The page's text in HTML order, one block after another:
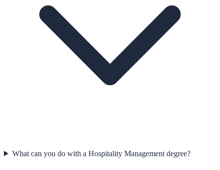
What can you do with a Hospitality Management degree?